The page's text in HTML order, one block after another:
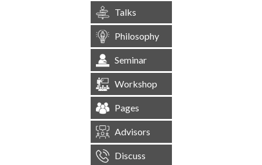
Talks
Philosophy
Seminar
Workshop
Pages
Advisors
Discuss